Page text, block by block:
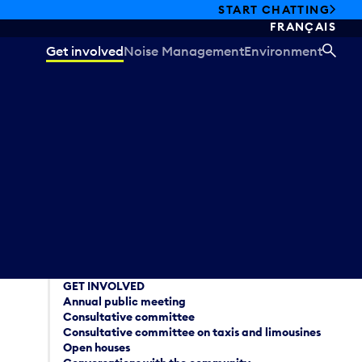
START CHATTING
FRANÇAIS
Get involvedNoise ManagementEnvironment
GET INVOLVED
Annual public meeting
Consultative committee
Consultative committee on taxis and limousines
Open houses